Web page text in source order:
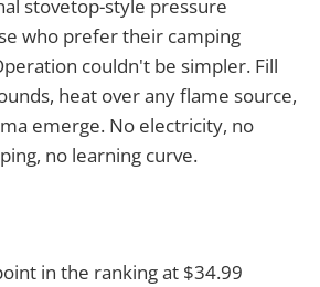
stovetop-style pressure
who prefer their camping
couldn't be simpler. Fill
heat over any flame source,
emerge. No electricity, no
no learning curve.
in the ranking at $34.99